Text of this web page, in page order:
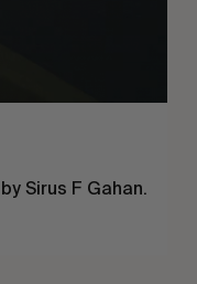
Sirus F Gahan.